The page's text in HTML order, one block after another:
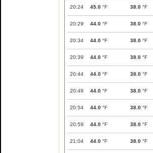
20:24 45.0 °F 38.0 °F
20:29 44.0 °F 38.0 °F
20:34 44.0 °F 38.0 °F
20:39 44.0 °F 38.0 °F
20:44 44.0 °F 38.0 °F
20:49 44.0 °F 38.0 °F
20:54 44.0 °F 38.0 °F
20:59 44.0 °F 38.0 °F
21:04 44.0 °F 38.0 °F